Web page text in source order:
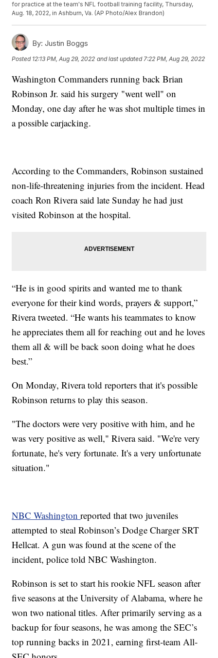
for practice at the team's NFL football training facility, Thursday,
Aug. 18, 2022, in Ashburn, Va. (AP Photo/Alex Brandon)
By: Justin Boggs
Posted 12:13 PM, Aug 29, 2022 and last updated 7:22 PM, Aug 29, 2022
Washington Commanders running back Brian
Robinson Jr. said his surgery "went well" on
Monday, one day after he was shot multiple times in
a possible carjacking.
According to the Commanders, Robinson sustained
non-life-threatening injuries from the incident. Head
coach Ron Rivera said late Sunday he had just
visited Robinson at the hospital.
“He is in good spirits and wanted me to thank
everyone for their kind words, prayers & support,”
Rivera tweeted. “He wants his teammates to know
he appreciates them all for reaching out and he loves
them all & will be back soon doing what he does
best.”
On Monday, Rivera told reporters that it's possible
Robinson returns to play this season.
"The doctors were very positive with him, and he
was very positive as well," Rivera said. "We're very
fortunate, he's very fortunate. It's a very unfortunate
situation."
NBC Washingtonreported that two juveniles
attempted to steal Robinson’s Dodge Charger SRT
Hellcat. A gun was found at the scene of the
incident, police told NBC Washington.
Robinson is set to start his rookie NFL season after
five seasons at the University of Alabama, where he
won two national titles. After primarily serving as a
backup for four seasons, he was among the SEC’s
top running backs in 2021, earning first-team All-